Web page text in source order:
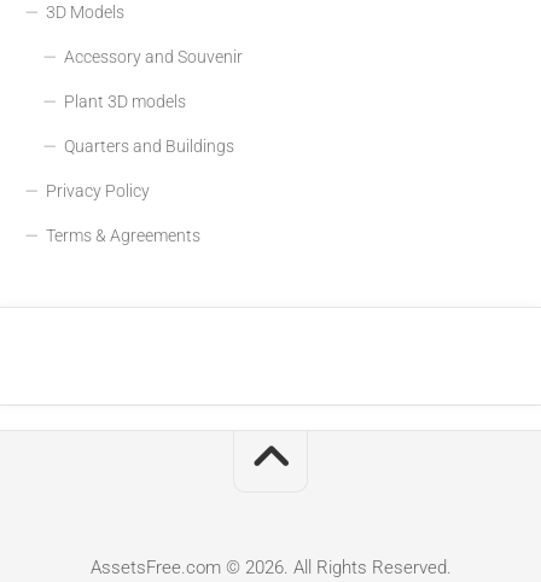
3D Models
Accessory and Souvenir
Plant 3D models
Quarters and Buildings
Privacy Policy
Terms & Agreements
AssetsFree.com © 2026. All Rights Reserved.